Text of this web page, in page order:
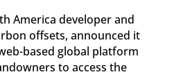
America developer and
offsets, announced it
based global platform
to access the